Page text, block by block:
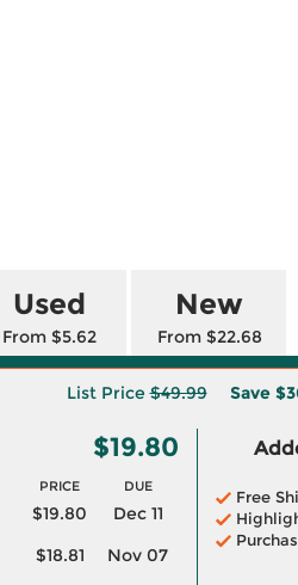
Used
From $5.62
New
From $22.68
List Price$49.99 Save
$19.80
PRICE DUE
$19.80
Dec 11
$18.81
Nov 07
Free